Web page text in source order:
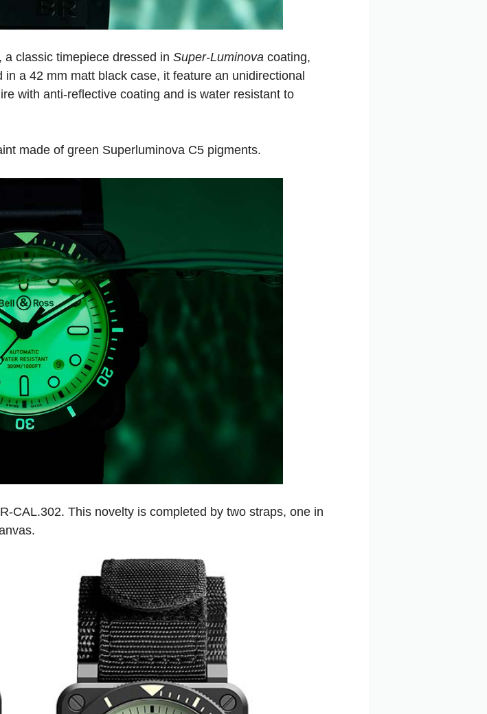
a classic timepiece dressed in Super-Luminova coating,
a 42 mm matt black case, it feature an unidirectional
with anti-reflective coating and is water resistant to
made of green Superluminova C5 pigments.
CAL.302. This novelty is completed by two straps, one in